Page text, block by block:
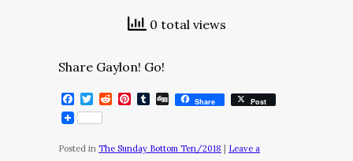
0 total views
Share Gaylon! Go!
Facebook
Twitter
RedditPinterest
Tumblr
DiggShare Post
Posted in The Sunday Bottom Ten/2018
Leave a